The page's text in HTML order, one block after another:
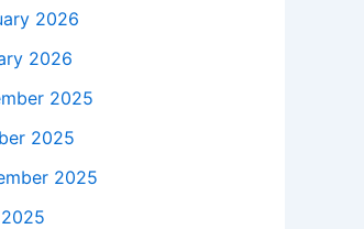
2026
2026
2025
2025
2025